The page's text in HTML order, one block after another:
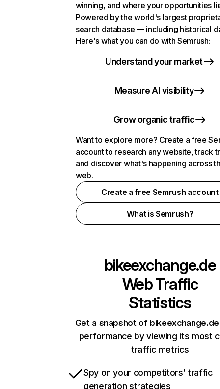
winning, and where your opportunities
Powered by the world's largest
search database — including historical
Here's what you can do with Semrush:
Understand your market
Measure AI visibility
Grow organic traffic
Want to explore more? Create a free
account to research any website, track
and discover what's happening across
web.
Create a free Semrush account
What is Semrush?
bikeexchange.de
Web Traffic
Statistics
Get a snapshot of
performance by viewing its most
traffic metrics
Spy on your competitors’ traffic
generation strategies